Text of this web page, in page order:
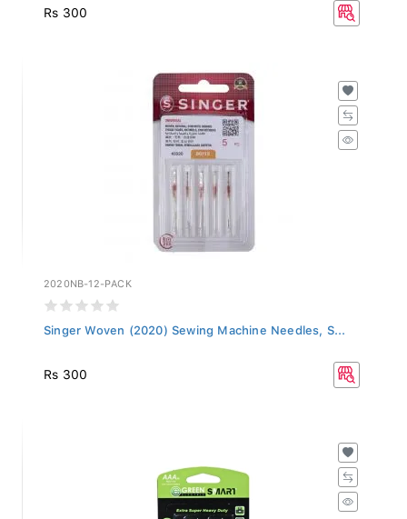
Rs 300
2020NB-12-PACK
Singer Woven (2020) Sewing Machine Needles, S...
Rs 300